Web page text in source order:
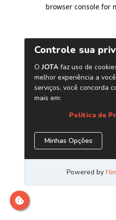
browser console for